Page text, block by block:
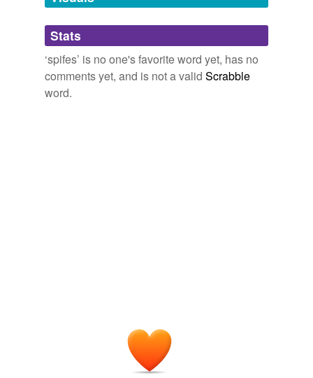
Adding tags is temporarily disabled while
we update our database.
Stats
‘spifes’ is no one's favorite word yet, has no
comments yet, and is not a valid Scrabble
word.